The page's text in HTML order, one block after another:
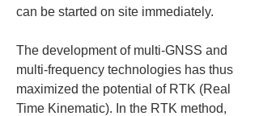
can be started on site immediately.
The development of multi-GNSS and
multi-frequency technologies has thus
maximized the potential of RTK (Real
Time Kinematic). In the RTK method,